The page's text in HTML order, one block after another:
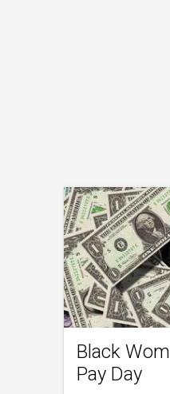
Black
Pay Day